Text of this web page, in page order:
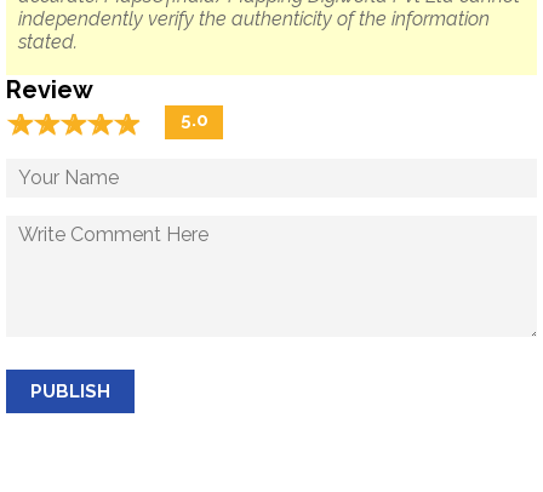
independently verify the authenticity of the information
stated.
Review
☆☆☆☆☆
★★★★★ 5.0
PUBLISH